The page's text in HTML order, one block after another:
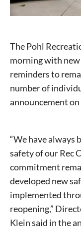
The Pohl
morning with new
reminders to
number of
announcement
“We have always
safety of our Rec
commitment
developed new
implemented
reopening,”
Klein said in the